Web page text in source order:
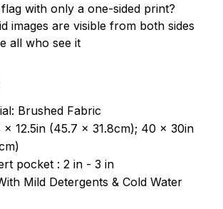
with only a one-sided print?
images are visible from both sides
all who see it
Brushed Fabric
x 12.5in (45.7 x 31.8cm); 40 x 30in
pocket : 2 in - 3 in
Mild Detergents & Cold Water